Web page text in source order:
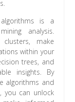
is a
analysis.
make
within your
trees, and
insights. By
algorithms and
you can unlock